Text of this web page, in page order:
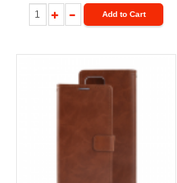
Add to Cart